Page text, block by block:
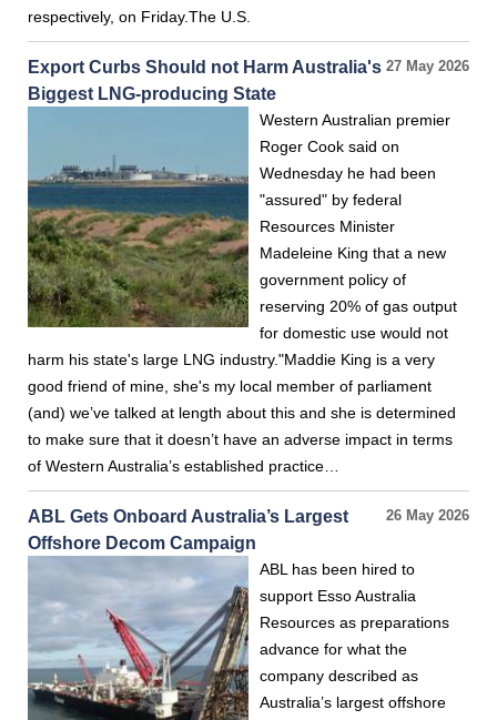
respectively, on Friday.The U.S.
27 May 2026
Export Curbs Should not Harm Australia's
Biggest LNG-producing State
Western Australian premier
Roger Cook said on
Wednesday he had been
"assured" by federal
Resources Minister
Madeleine King that a new
government policy of
reserving 20% of gas output
for domestic use would not
harm his state's large LNG industry."Maddie King is a very
good friend of mine, she's my local member of parliament
(and) we’ve talked at length about this and she is determined
to make sure that it doesn’t have an adverse impact in terms
of Western Australia’s established practice…
26 May 2026
ABL Gets Onboard Australia’s Largest
Offshore Decom Campaign
ABL has been hired to
support Esso Australia
Resources as preparations
advance for what the
company described as
Australia’s largest offshore